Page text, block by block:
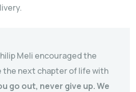
Meli encouraged the
next chapter of life with
go out, never give up. We